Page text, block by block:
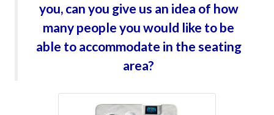
you, can you give us an idea of how
many people you would like to be
able to accommodate in the seating
area?